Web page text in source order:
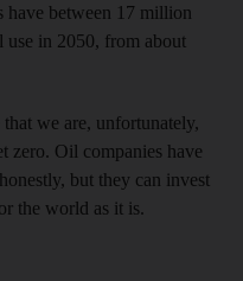
have between 17 million
in 2050, from about
we are, unfortunately,
zero. Oil companies have
but they can invest
the world as it is.